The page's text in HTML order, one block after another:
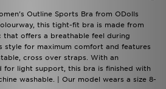
Outline Sports Bra from ODolls
this tight-fit bra is made from
offers a breathable feel during
style for maximum comfort and features
cross over straps. With an
for light support, this bra is finished with
washable. | Our model wears a size 8-